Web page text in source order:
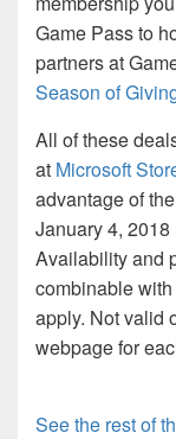
Game Pass to
partners at
Season of
All of these
at Microsoft
advantage of
January 4,
Availability and
combinable
apply. Not valid
webpage for
See the rest of